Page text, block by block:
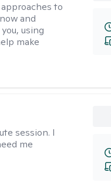
to
and
using
make
session. I
me